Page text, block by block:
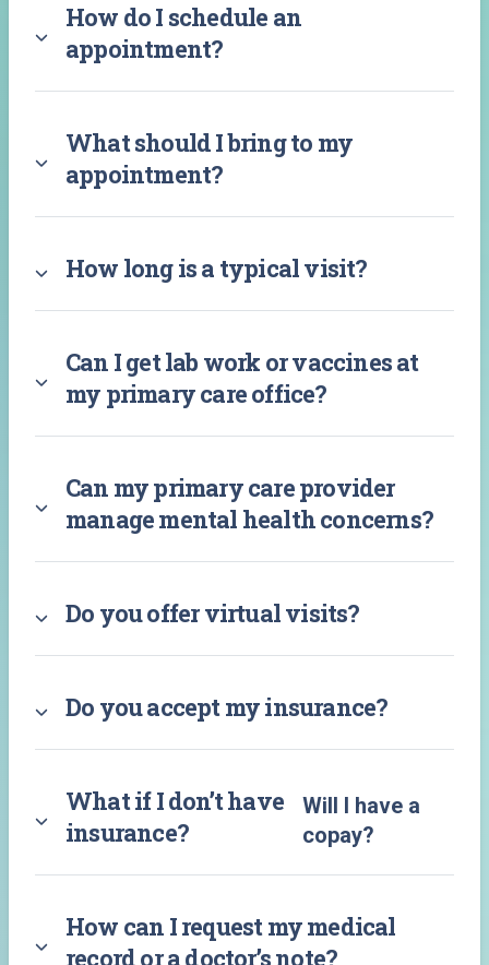
How do I schedule an
appointment?
What should I bring to my
appointment?
How long is a typical visit?
Can I get lab work or vaccines at
my primary care office?
Can my primary care provider
manage mental health concerns?
Do you offer virtual visits?
Do you accept my insurance?
What if I don’t have
insurance?
Will I have a
copay?
How can I request my medical
record or a doctor’s note?